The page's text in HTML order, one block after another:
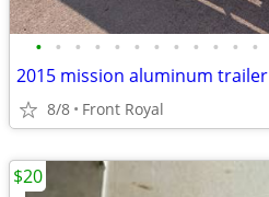
• • • • • • • • • • • •
2015 mission aluminum trailer
8/8 Front Royal
$20